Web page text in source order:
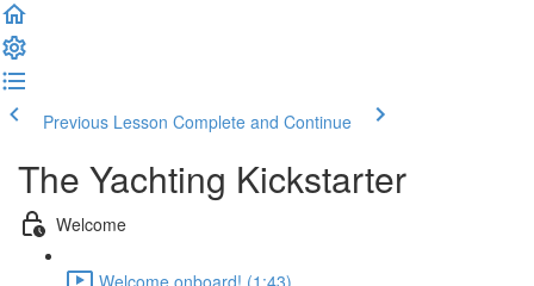
Previous Lesson Complete and Continue
The Yachting Kickstarter
Welcome
Welcome onboard! (1:43)